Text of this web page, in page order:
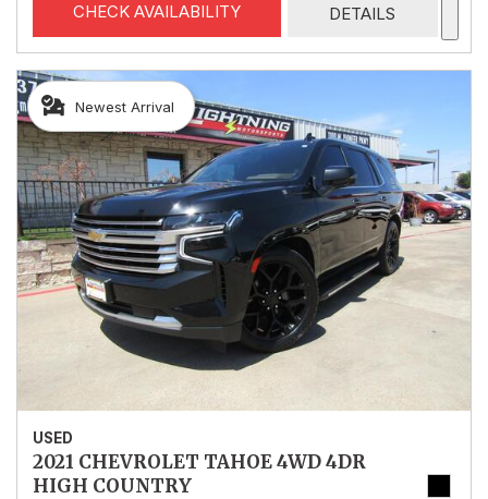
CHECK AVAILABILITY DETAILS
Newest Arrival
USED
2021 CHEVROLET TAHOE 4WD 4DR
HIGH COUNTRY